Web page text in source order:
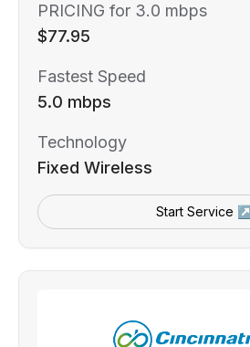
PRICING for 3.0 mbps
$77.95
Fastest Speed
5.0 mbps
Technology
Fixed Wireless
Start Service ↗